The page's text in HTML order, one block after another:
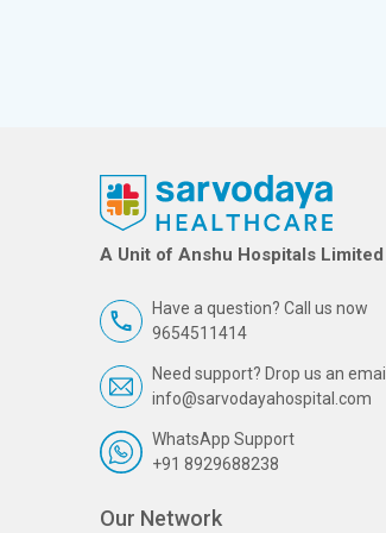
A Unit of Anshu Hospitals Limited
Have a question? Call us now
9654511414
Need support? Drop us an email
info@sarvodayahospital.com
WhatsApp Support
+91 8929688238
Our Network